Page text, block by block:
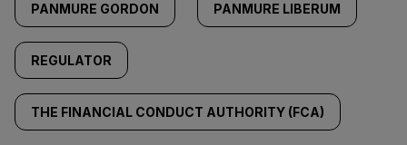
PANMURE GORDON PANMURE LIBERUM
REGULATOR
THE FINANCIAL CONDUCT AUTHORITY (FCA)